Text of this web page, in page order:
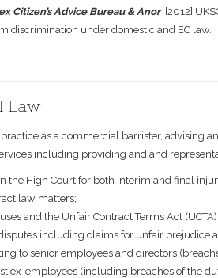
Citizen’s Advice Bureau & Anor [2012]
discrimination under domestic and EC law.
Law
as a commercial barrister, advising
including providing and and
the High Court for both interim and final
law matters;
and the Unfair Contract Terms Act (UCTA);
including claims for unfair prejudice
to senior employees and directors
ex-employees (including breaches of the